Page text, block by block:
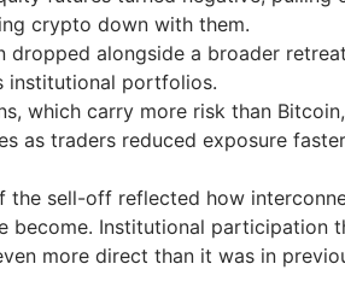
crypto down with them.
dropped alongside a broader
institutional portfolios.
which carry more risk than
as traders reduced exposure
the sell-off reflected how
become. Institutional participation
more direct than it was in